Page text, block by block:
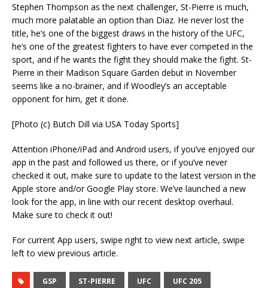
Stephen Thompson as the next challenger, St-Pierre is much,
much more palatable an option than Diaz. He never lost the
title, he’s one of the biggest draws in the history of the UFC,
he’s one of the greatest fighters to have ever competed in the
sport, and if he wants the fight they should make the fight. St-
Pierre in their Madison Square Garden debut in November
seems like a no-brainer, and if Woodley’s an acceptable
opponent for him, get it done.
[Photo (c) Butch Dill via USA Today Sports]
Attention iPhone/iPad and Android users, if you’ve enjoyed our
app in the past and followed us there, or if you’ve never
checked it out, make sure to update to the latest version in the
Apple store and/or Google Play store. We’ve launched a new
look for the app, in line with our recent desktop overhaul.
Make sure to check it out!
For current App users, swipe right to view next article, swipe
left to view previous article.
GSP ST-PIERRE UFC UFC 205